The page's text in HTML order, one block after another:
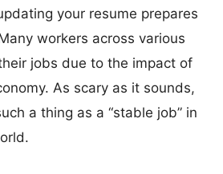
your resume prepares
workers across various
jobs due to the impact of
As scary as it sounds,
a thing as a “stable job” in